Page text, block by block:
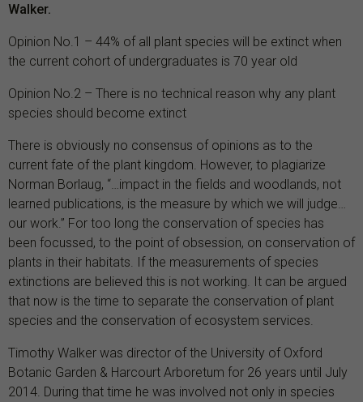
Walker.
Opinion No.1 – 44% of all plant species will be extinct when
the current cohort of undergraduates is 70 year old
Opinion No.2 – There is no technical reason why any plant
species should become extinct
There is obviously no consensus of opinions as to the
current fate of the plant kingdom. However, to plagiarize
Norman Borlaug, “…impact in the fields and woodlands, not
learned publications, is the measure by which we will judge…
our work.” For too long the conservation of species has
been focussed, to the point of obsession, on conservation of
plants in their habitats. If the measurements of species
extinctions are believed this is not working. It can be argued
that now is the time to separate the conservation of plant
species and the conservation of ecosystem services.
Timothy Walker was director of the University of Oxford
Botanic Garden & Harcourt Arboretum for 26 years until July
2014. During that time he was involved not only in species